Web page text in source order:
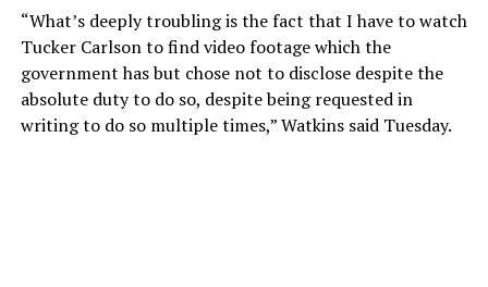
“What’s deeply troubling is the fact that I have to watch
Tucker Carlson to find video footage which the
government has but chose not to disclose despite the
absolute duty to do so, despite being requested in
writing to do so multiple times,” Watkins said Tuesday.